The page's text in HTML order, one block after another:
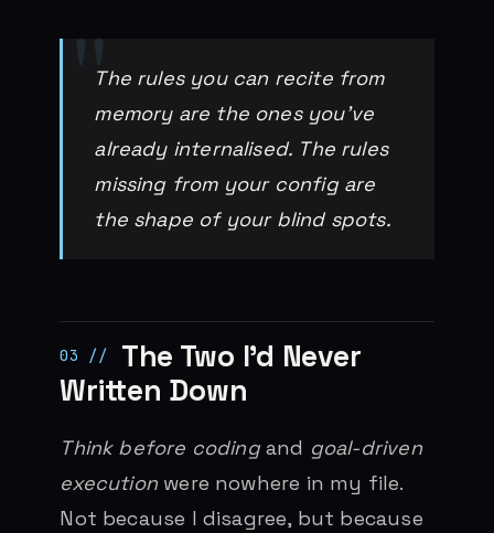
The rules you can recite from
memory are the ones you’ve
already internalised. The rules
missing from your config are
the shape of your blind spots.
The Two I’d Never
Written Down
Think before codingand goal-driven
execution were nowhere in my file.
Not because I disagree, but because